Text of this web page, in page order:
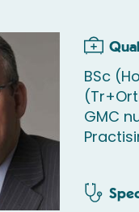
BSc
GMC